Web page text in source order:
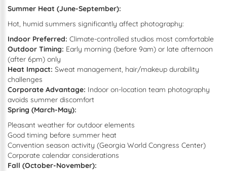
Summer Heat (June-September):
Hot, humid summers significantly affect photography:
Indoor Preferred: Climate-controlled studios most comfortable
Outdoor Timing: Early morning (before 9am) or late afternoon
(after 6pm) only
Heat Impact: Sweat management, hair/makeup durability
challenges
Corporate Advantage: Indoor on-location team photography
avoids summer discomfort
Spring (March-May):
Pleasant weather for outdoor elements
Good timing before summer heat
Convention season activity (Georgia World Congress Center)
Corporate calendar considerations
Fall (October-November):